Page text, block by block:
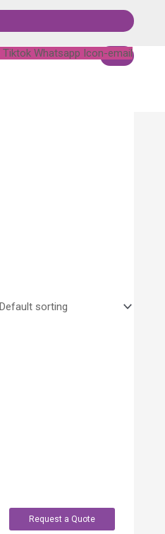
Tiktok Whatsapp Icon-email
Request a Quote